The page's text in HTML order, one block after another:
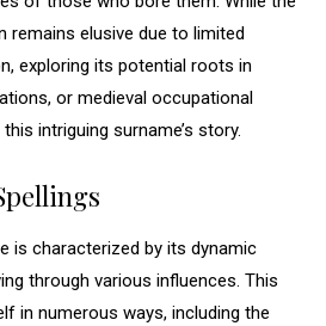
remains elusive due to limited
exploring its potential roots in
or medieval occupational
intriguing surname’s story.
is characterized by its dynamic
through various influences. This
in numerous ways, including the